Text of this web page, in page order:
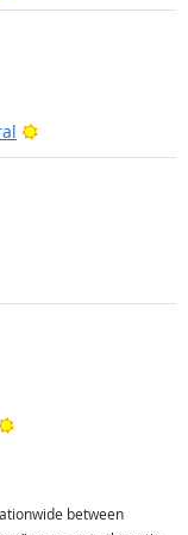
Bright Outlook
Outlook
Bright Outlook
between